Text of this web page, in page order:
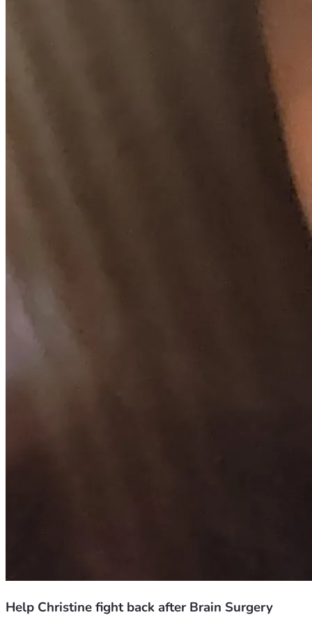
Help Christine fight back after Brain Surgery